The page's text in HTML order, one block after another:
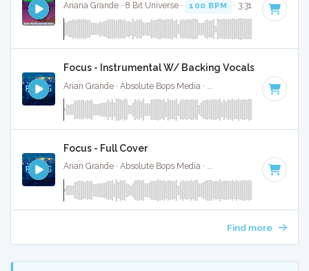
Ariana Grande · 8 Bit Universe · 100 BPM · 3:31
Focus - Instrumental W/ Backing Vocals
Arian Grande · Absolute Bops Media · Key of
Focus - Full Cover
Arian Grande · Absolute Bops Media · Key of
Find more